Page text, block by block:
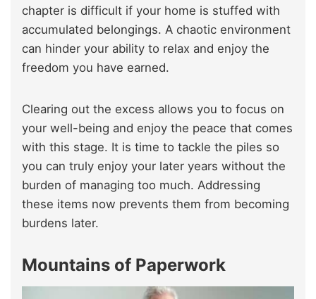
chapter is difficult if your home is stuffed with
accumulated belongings. A chaotic environment
can hinder your ability to relax and enjoy the
freedom you have earned.
Clearing out the excess allows you to focus on
your well-being and enjoy the peace that comes
with this stage. It is time to tackle the piles so
you can truly enjoy your later years without the
burden of managing too much. Addressing
these items now prevents them from becoming
burdens later.
Mountains of Paperwork